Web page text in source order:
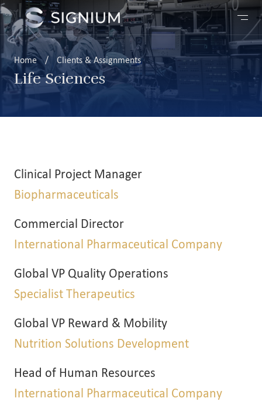
Home / Clients & Assignments
Life Sciences
Clinical Project Manager
Biopharmaceuticals
Commercial Director
International Pharmaceutical Company
Global VP Quality Operations
Specialist Therapeutics
Global VP Reward & Mobility
Nutrition Solutions Development
Head of Human Resources
International Pharmaceutical Company